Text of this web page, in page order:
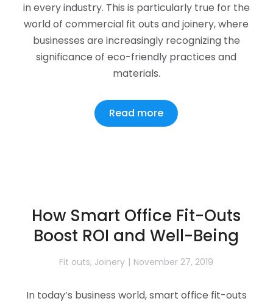
in every industry. This is particularly true for the
world of commercial fit outs and joinery, where
businesses are increasingly recognizing the
significance of eco-friendly practices and
materials.
Read more
How Smart Office Fit-Outs
Boost ROI and Well-Being
Fit outs, Joinery November 27, 2019
In today’s business world, smart office fit-outs